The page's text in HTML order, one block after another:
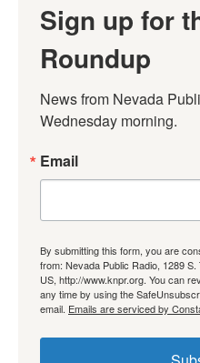
Sign up for
Roundup
News from Nevada
Wednesday morning.
Email
By submitting this form, you are
from: Nevada Public Radio, 1289
US, http://www.knpr.org. You can
any time by using the
email. Emails are serviced by